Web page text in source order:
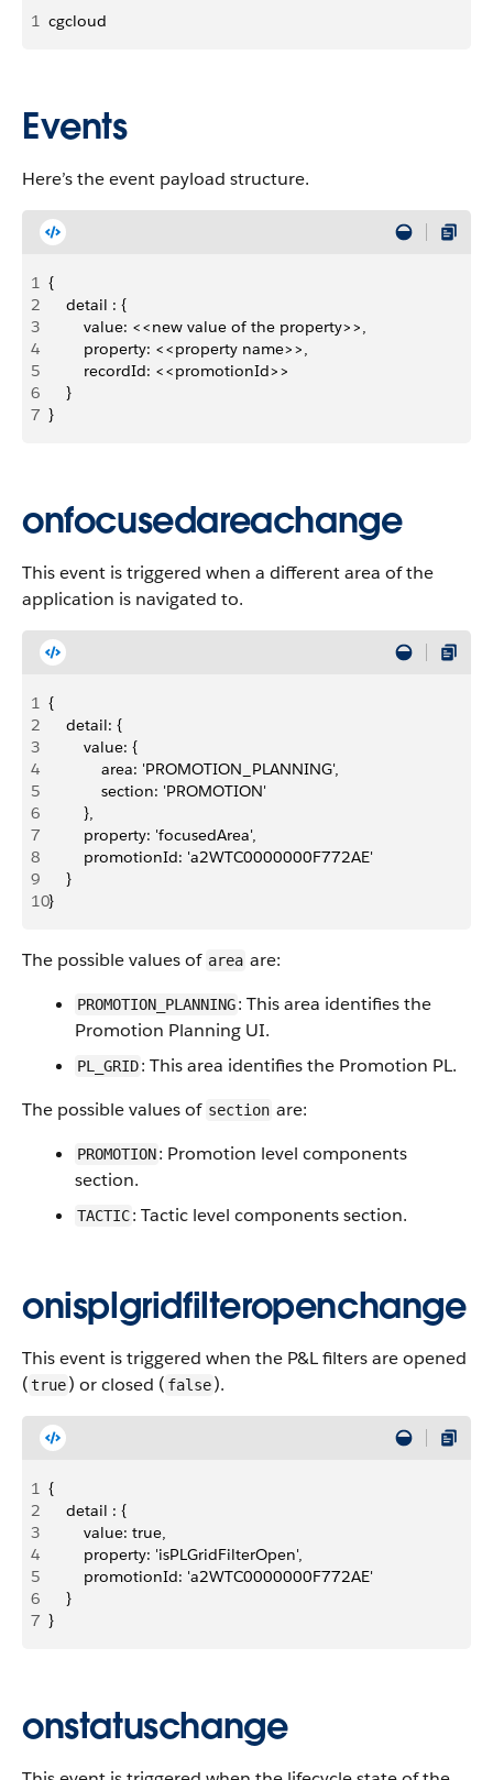
1 cgcloud
Events
Here’s the event payload structure.
1 {
2
    detail : {
3
        value: <<new value of the property>>,
4
        property: <<property name>>,
5
        recordId: <<promotionId>>
6
    }
7 }
onfocusedareachange
This event is triggered when a different area of the
application is navigated to.
1 {
2
    detail: {
3
        value: {
4
            area: 'PROMOTION_PLANNING',
5
            section: 'PROMOTION'
6
        },
7
        property: 'focusedArea',
8
        promotionId: 'a2WTC0000000F772AE'
9
    }
10}
The possible values of area are:
PROMOTION_PLANNING: This area identifies the
Promotion Planning UI.
PL_GRID: This area identifies the Promotion PL.
The possible values of section are:
PROMOTION: Promotion level components
section.
TACTIC: Tactic level components section.
onisplgridfilteropenchange
This event is triggered when the P&L filters are opened
(true) or closed ( false).
1 {
2
    detail : {
3
        value: true,
4
        property: 'isPLGridFilterOpen',
5
        promotionId: 'a2WTC0000000F772AE'
6
    }
7 }
onstatuschange